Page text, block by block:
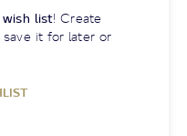
wish list! Create
save it for later or